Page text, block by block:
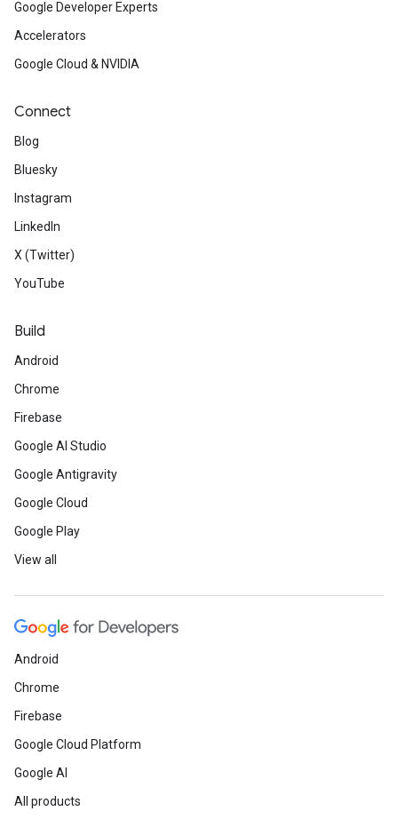
Google Developer Experts
Accelerators
Google Cloud & NVIDIA
Connect
Blog
Bluesky
Instagram
LinkedIn
X (Twitter)
YouTube
Build
Android
Chrome
Firebase
Google AI Studio
Google Antigravity
Google Cloud
Google Play
View all
Android
Chrome
Firebase
Google Cloud Platform
Google AI
All products